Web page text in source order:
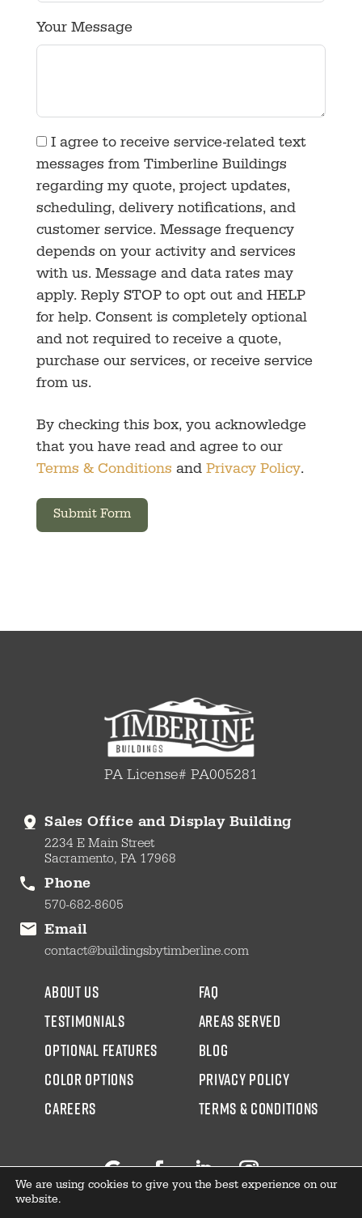
Your Message
I agree to receive service-related text
messages from Timberline Buildings
regarding my quote, project updates,
scheduling, delivery notifications, and
customer service. Message frequency
depends on your activity and services
with us. Message and data rates may
apply. Reply STOP to opt out and HELP
for help. Consent is completely optional
and not required to receive a quote,
purchase our services, or receive service
from us.
By checking this box, you acknowledge
that you have read and agree to our
Terms & Conditions and Privacy Policy.
Submit Form
PA License# PA005281
Sales Office and Display Building
2234 E Main Street
Sacramento, PA 17968
Phone
570-682-8605
Email
contact@buildingsbytimberline.com
about us
testimonials
Optional Features
color options
CAREERS
faq
areas served
blog
Privacy Policy
Terms & Conditions
We are using cookies to give you the best experience on our
website.